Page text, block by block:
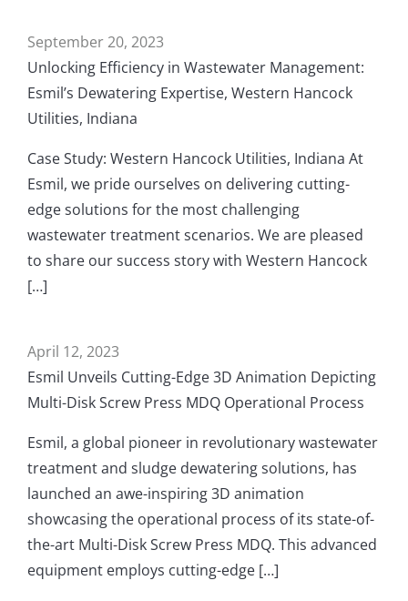
September 20, 2023
Unlocking Efficiency in Wastewater Management:
Esmil’s Dewatering Expertise, Western Hancock
Utilities, Indiana
Case Study: Western Hancock Utilities, Indiana At
Esmil, we pride ourselves on delivering cutting-
edge solutions for the most challenging
wastewater treatment scenarios. We are pleased
to share our success story with Western Hancock
[…]
April 12, 2023
Esmil Unveils Cutting-Edge 3D Animation Depicting
Multi-Disk Screw Press MDQ Operational Process
Esmil, a global pioneer in revolutionary wastewater
treatment and sludge dewatering solutions, has
launched an awe-inspiring 3D animation
showcasing the operational process of its state-of-
the-art Multi-Disk Screw Press MDQ. This advanced
equipment employs cutting-edge […]